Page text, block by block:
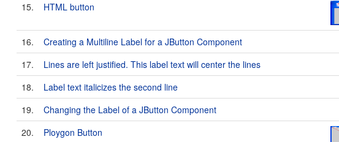
15. HTML button
16.
Creating a Multiline Label for a JButton Component
17.
Lines are left justified. This label text will center the lines
18.
Label text italicizes the second line
19.
Changing the Label of a JButton Component
20.
Ploygon Button